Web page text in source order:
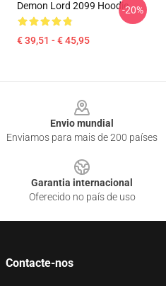
Demon Lord 2099 Hoodie
€ 39,51 - € 45,95
-20%
Envio mundial
Enviamos para mais de 200 países
Garantia internacional
Oferecido no país de uso
Contacte-nos